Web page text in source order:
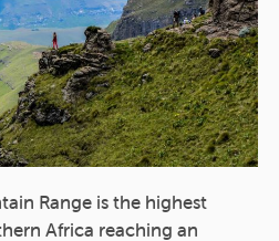
Range is the highest
Africa reaching an